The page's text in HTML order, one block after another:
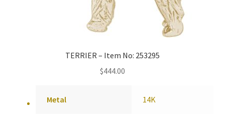
TERRIER – Item No: 253295
$444.00
Metal 14K